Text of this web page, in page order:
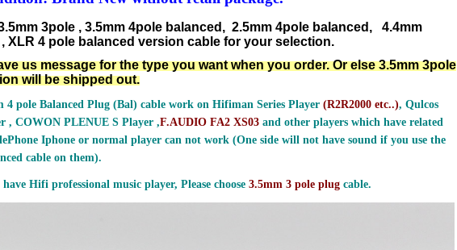
3pole , 3.5mm 4pole balanced, 2.5mm 4pole balanced, 4.4mm
XLR 4 pole balanced version cable for your selection.
us message for the type you want when you order. Or else 3.5mm 3pole
will be shipped out.
4 pole Balanced Plug (Bal) cable work on Hifiman Series Player (R2R2000 etc..), Qulcos
, COWON PLENUE S Player ,F.AUDIO FA2 XS03and other players which have related
Iphone or normal player can not work (One side will not have sound if you use the
cable on them).
Hifi professional music player, Please choose 3.5mm 3 pole plugcable.